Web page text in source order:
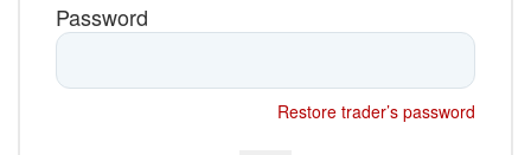
Password
Restore trader’s password